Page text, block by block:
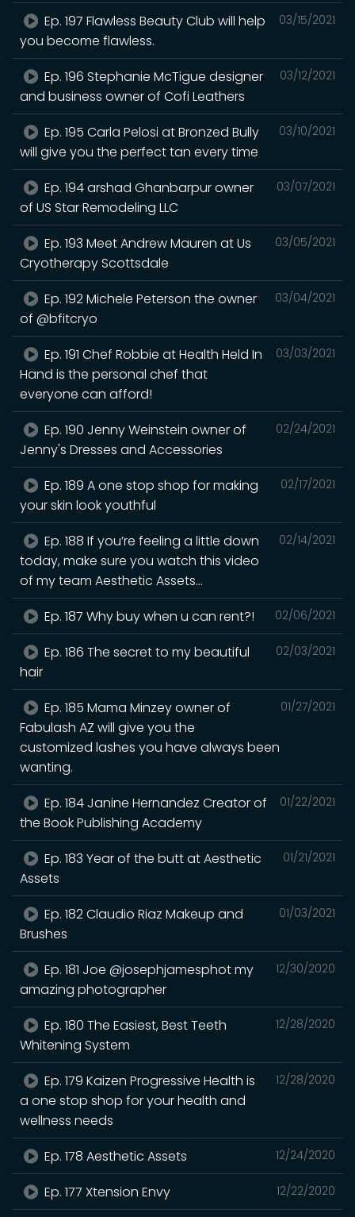
03/15/2021
Ep. 197 Flawless Beauty Club will help
you become flawless.
03/12/2021
Ep. 196 Stephanie McTigue designer
and business owner of Cofi Leathers
03/10/2021
Ep. 195 Carla Pelosi at Bronzed Bully
will give you the perfect tan every time
03/07/2021
Ep. 194 arshad Ghanbarpur owner
of US Star Remodeling LLC
03/05/2021
Ep. 193 Meet Andrew Mauren at Us
Cryotherapy Scottsdale
03/04/2021
Ep. 192 Michele Peterson the owner
of @bfitcryo
03/03/2021
Ep. 191 Chef Robbie at Health Held In
Hand is the personal chef that
everyone can afford!
02/24/2021
Ep. 190 Jenny Weinstein owner of
Jenny's Dresses and Accessories
02/17/2021
Ep. 189 A one stop shop for making
your skin look youthful
02/14/2021
Ep. 188 If you’re feeling a little down
today, make sure you watch this video
of my team Aesthetic Assets...
02/06/2021
Ep. 187 Why buy when u can rent?!
02/03/2021
Ep. 186 The secret to my beautiful
hair
01/27/2021
Ep. 185 Mama Minzey owner of
Fabulash AZ will give you the
customized lashes you have always been
wanting.
01/22/2021
Ep. 184 Janine Hernandez Creator of
the Book Publishing Academy
01/21/2021
Ep. 183 Year of the butt at Aesthetic
Assets
01/03/2021
Ep. 182 Claudio Riaz Makeup and
Brushes
12/30/2020
Ep. 181 Joe @josephjamesphot my
amazing photographer
12/28/2020
Ep. 180 The Easiest, Best Teeth
Whitening System
12/28/2020
Ep. 179 Kaizen Progressive Health is
a one stop shop for your health and
wellness needs
12/24/2020
Ep. 178 Aesthetic Assets
12/22/2020
Ep. 177 Xtension Envy